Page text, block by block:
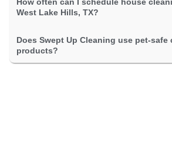
How often can I schedule house
West Lake Hills, TX?
Does Swept Up Cleaning use pet-safe
products?